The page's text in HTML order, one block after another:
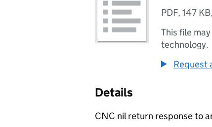
PDF, 147 KB,
This file
technology.
Request
Details
CNC nil return response to